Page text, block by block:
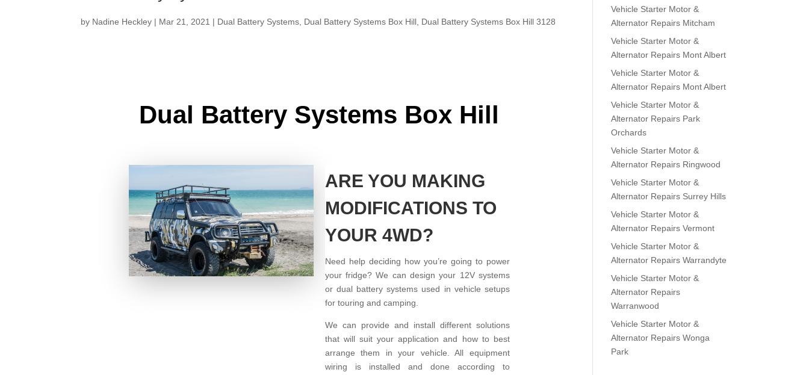
by Nadine Heckley | Mar 21, 2021 | Dual Battery Systems Dual Battery Systems Box Hill Dual Battery Systems Box Hill 3128
Dual Battery Systems Box Hill
ARE YOU MAKING
MODIFICATIONS TO
YOUR 4WD?
Need help deciding how you’re going to power
your fridge? We can design your 12V systems
or dual battery systems used in vehicle setups
for touring and camping.
We can provide and install different solutions
that will suit your application and how to best
arrange them in your vehicle. All equipment
wiring is installed and done according to
Vehicle Starter Motor &
Alternator Repairs Mitcham
Vehicle Starter Motor &
Alternator Repairs Mont Albert
Vehicle Starter Motor &
Alternator Repairs Mont Albert
Vehicle Starter Motor &
Alternator Repairs Park
Orchards
Vehicle Starter Motor &
Alternator Repairs Ringwood
Vehicle Starter Motor &
Alternator Repairs Surrey Hills
Vehicle Starter Motor &
Alternator Repairs Vermont
Vehicle Starter Motor &
Alternator Repairs Warrandyte
Vehicle Starter Motor &
Alternator Repairs
Warranwood
Vehicle Starter Motor &
Alternator Repairs Wonga
Park